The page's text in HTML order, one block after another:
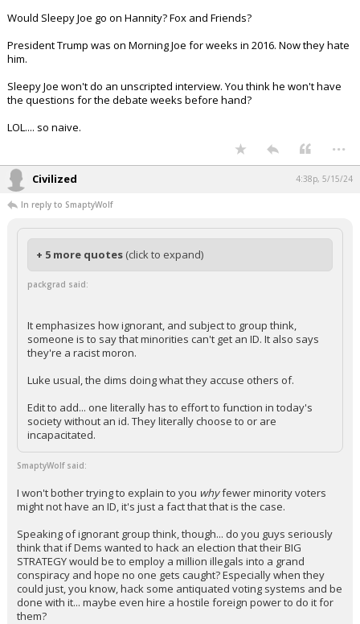
Would Sleepy Joe go on Hannity? Fox and Friends?
President Trump was on Morning Joe for weeks in 2016. Now they hate
him.
Sleepy Joe won't do an unscripted interview. You think he won't have
the questions for the debate weeks before hand?
LOL.... so naive.
...
Civilized 4:38p, 5/15/24
In reply to SmaptyWolf
+ 5 more quotes (click to expand)
packgrad said:
It emphasizes how ignorant, and subject to group think,
someone is to say that minorities can't get an ID. It also says
they're a racist moron.
Luke usual, the dims doing what they accuse others of.
Edit to add... one literally has to effort to function in today's
society without an id. They literally choose to or are
incapacitated.
SmaptyWolf said:
I won't bother trying to explain to you whyfewer minority voters
might not have an ID, it's just a fact that that is the case.
Speaking of ignorant group think, though... do you guys seriously
think that if Dems wanted to hack an election that their BIG
STRATEGY would be to employ a million illegals into a grand
conspiracy and hope no one gets caught? Especially when they
could just, you know, hack some antiquated voting systems and be
done with it... maybe even hire a hostile foreign power to do it for
them?